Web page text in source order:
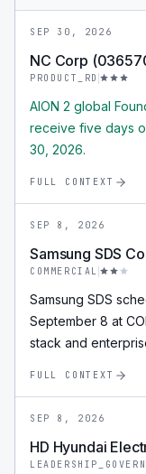
SEP 30, 2026
NC Corp
PRODUCT_RD
AION 2 global
receive five days
30, 2026.
FULL CONTEXT
SEP 8, 2026
Samsung SDS
COMMERCIAL
Samsung SDS
September 8 at
stack and
FULL CONTEXT
SEP 8, 2026
HD Hyundai